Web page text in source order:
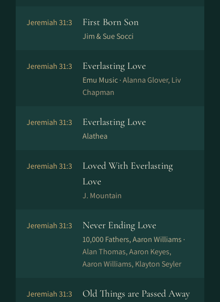
Jeremiah 31:3 First Born Son
Jim & Sue Socci
Jeremiah 31:3 Everlasting Love
Emu Music ·Alanna Glover, Liv
Chapman
Jeremiah 31:3 Everlasting Love
Alathea
Jeremiah 31:3
Loved With Everlasting
Love
J. Mountain
Jeremiah 31:3 Never Ending Love
10,000 Fathers, Aaron Williams ·
Alan Thomas, Aaron Keyes,
Aaron Williams, Klayton Seyler
Jeremiah 31:3 Old Things are Passed Away